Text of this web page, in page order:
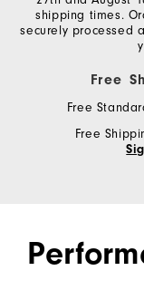
shipping times.
securely processed
Free
Free
Free